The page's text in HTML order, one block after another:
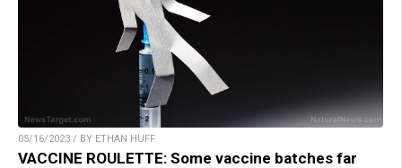
05/16/2023 / BY ETHAN HUFF
VACCINE ROULETTE: Some vaccine batches far